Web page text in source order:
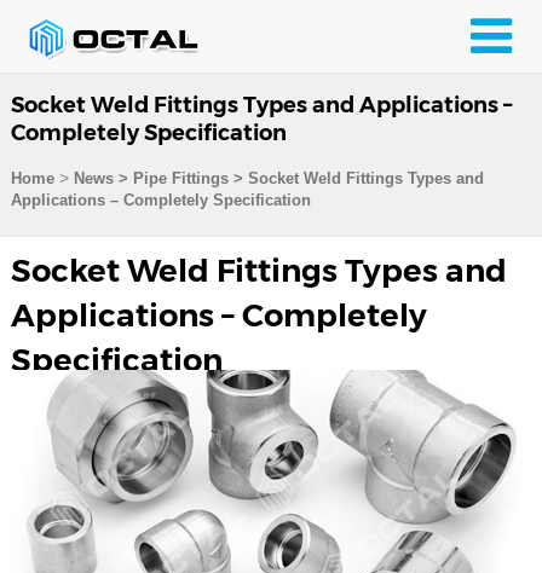
Socket Weld Fittings Types and Applications –
Completely Specification
Home> News > Pipe Fittings > Socket Weld Fittings Types and
Applications – Completely Specification
Socket Weld Fittings Types and
Applications – Completely
Specification